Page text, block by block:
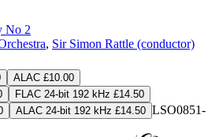
No 2
, Sir Simon Rattle (conductor)
ALAC £10.00
FLAC 24-bit 192 kHz £14.50
ALAC 24-bit 192 kHz £14.50 LSO0851-